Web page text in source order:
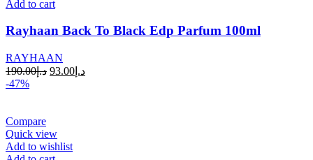
Add to cart
Rayhaan Back To Black Edp Parfum 100ml
RAYHAAN
د.إ190.00 د.إ 93.00
-47%
Compare
Quick view
Add to wishlist